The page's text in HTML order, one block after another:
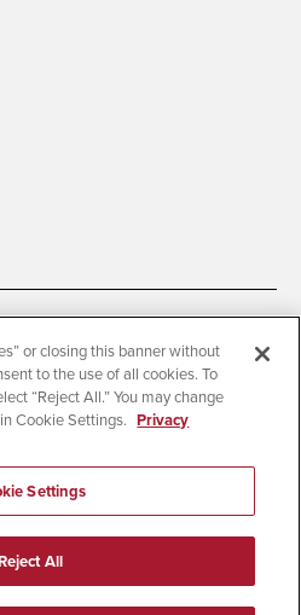
Settings
Disclosures
Equal Opportunity
or closing this banner without
to the use of all cookies. To
“Reject All.” You may change
Cookie Settings. Privacy
Settings
All